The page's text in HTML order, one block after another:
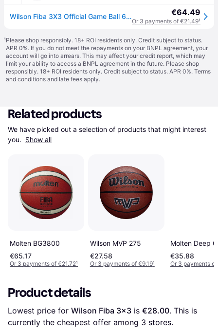
Wilson Fiba 3X3 Official Game Ball 6 Orange 6 Orange €64.49
Or 3 payments of €21.49¹
¹Please shop responsibly. 18+ ROI residents only. Credit subject to status.
APR 0%. If you do not meet the repayments on your BNPL agreement, your
account will go into arrears. This may affect your credit report, which may
limit your ability to access a BNPL agreement in the future. Please shop
responsibly. 18+ ROI residents only. Credit subject to status. APR 0%. Terms
and conditions and late fees apply.
Related products
We have picked out a selection of products that might interest
you. Show all
Molten BG3800
€65.17
Or 3 payments of €21.72¹
Wilson MVP 275
€27.58
Or 3 payments of €9.19¹
Molten Deep
€35.88
Or 3 payments of
Product details
Lowest price for Wilson Fiba 3x3 is €28.00. This is
currently the cheapest offer among 3 stores.